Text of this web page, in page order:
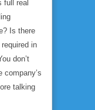
full real
Is there
in
don’t
company’s
talking